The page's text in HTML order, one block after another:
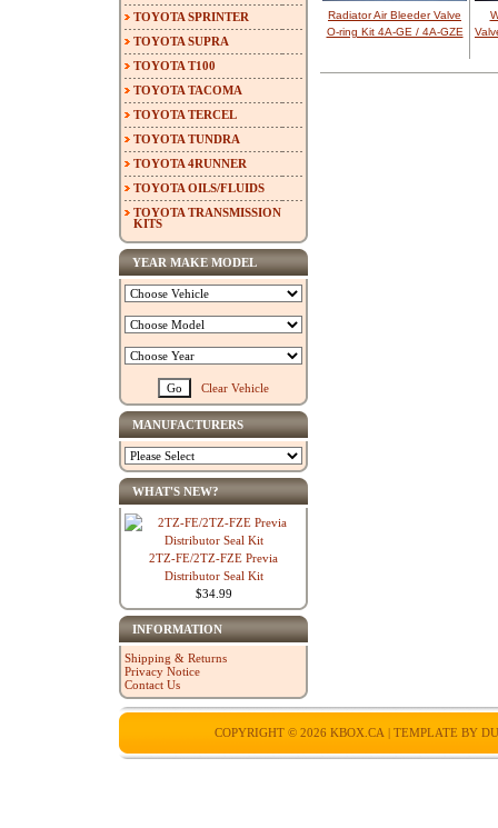
Radiator Air Bleeder Valve
O-ring Kit 4A-GE / 4A-GZE
TOYOTA SPRINTER
TOYOTA SUPRA
TOYOTA T100
TOYOTA TACOMA
TOYOTA TERCEL
TOYOTA TUNDRA
TOYOTA 4RUNNER
TOYOTA OILS/FLUIDS
TOYOTA TRANSMISSION
KITS
YEAR MAKE MODEL
Clear Vehicle
MANUFACTURERS
WHAT'S NEW?
2TZ-FE/2TZ-FZE Previa
Distributor Seal Kit
$34.99
INFORMATION
Shipping & Returns
Privacy Notice
Contact Us
COPYRIGHT © 2026 KBOX.CA | TEMPLATE BY